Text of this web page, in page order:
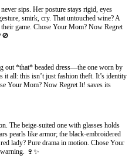
sips. Her posture stays rigid, eyes
smirk, cry. That untouched wine? A
game. Chose Your Mom? Now Regret
out *that* beaded dress—the one worn by
it all: this isn’t just fashion theft. It’s identity
Your Mom? Now Regret It! saves its
The beige-suited one with glasses holds
pearls like armor; the black-embroidered
lady? Pure drama in motion. Chose Your
🍷✨